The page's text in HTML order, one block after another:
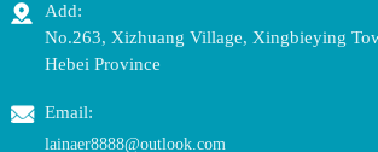
Add:
No.263, Xizhuang Village, Xingbieying
Hebei Province
Email:
lainaer8888@outlook.com